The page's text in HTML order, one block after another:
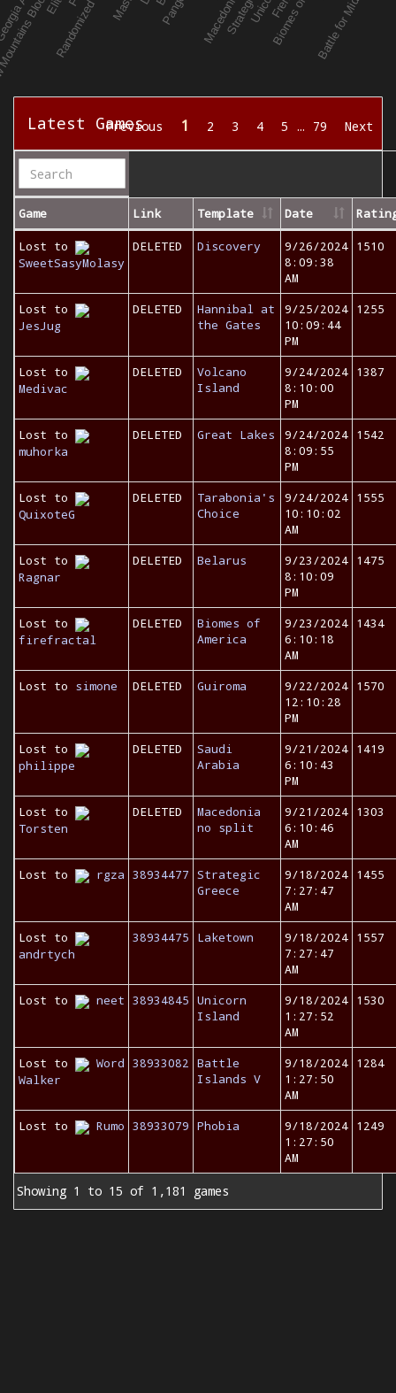
Latest Games
Previous 1 2 3 4 5 … 79 Next
Game Link Template Date
Lost to
SweetSasyMolasy
DELETED Discovery
9/26/2024
8:09:38
AM
1510
Lost to
JesJug
DELETED
Hannibal at
the Gates
9/25/2024
10:09:44
PM
1255
Lost to
Medivac
DELETED
Volcano
Island
9/24/2024
8:10:00
PM
1387
Lost to
muhorka
DELETED Great Lakes
9/24/2024
8:09:55
PM
1542
Lost to
QuixoteG
DELETED
Tarabonia's
Choice
9/24/2024
10:10:02
AM
1555
Lost to
Ragnar
DELETED Belarus
9/23/2024
8:10:09
PM
1475
Lost to
firefractal
DELETED
Biomes of
America
9/23/2024
6:10:18
AM
1434
Lost to simone DELETED Guiroma
9/22/2024
12:10:28
PM
1570
Lost to
philippe
DELETED
Saudi
Arabia
9/21/2024
6:10:43
PM
1419
Lost to
Torsten
DELETED
Macedonia
no split
9/21/2024
6:10:46
AM
1303
Lost to rgza 38934477 Strategic
Greece
9/18/2024
7:27:47
AM
1455
Lost to
andrtych
38934475 Laketown
9/18/2024
7:27:47
AM
1557
Lost to neet 38934845 Unicorn
Island
9/18/2024
1:27:52
AM
1530
Lost to
Word
Walker
38933082 Battle
Islands V
9/18/2024
1:27:50
AM
1284
Lost to Rumo 38933079 Phobia
9/18/2024
1:27:50
AM
1249
Showing 1 to 15 of 1,181 games